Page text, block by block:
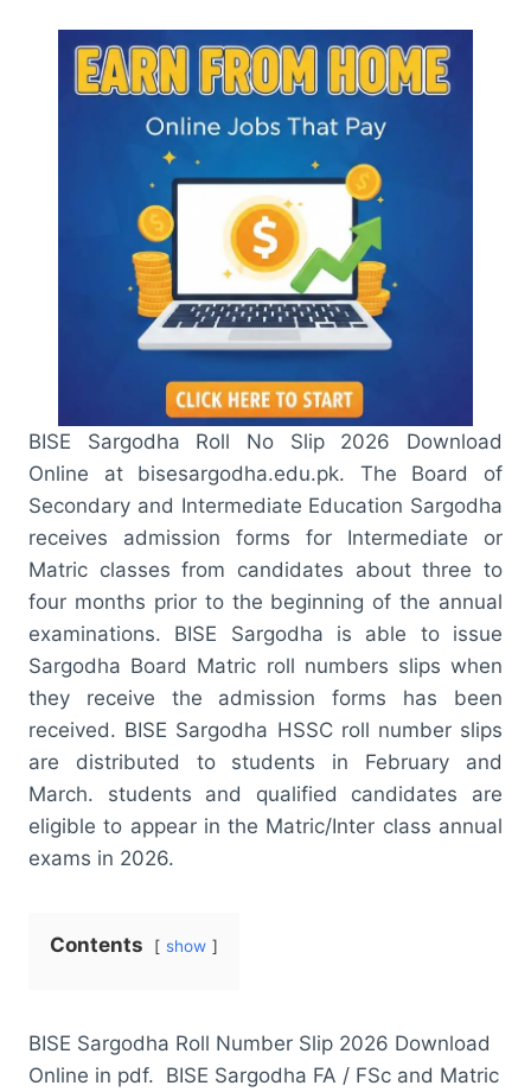
BISE Sargodha Roll No Slip 2026 Download
Online at bisesargodha.edu.pk. The Board of
Secondary and Intermediate Education Sargodha
receives admission forms for Intermediate or
Matric classes from candidates about three to
four months prior to the beginning of the annual
examinations. BISE Sargodha is able to issue
Sargodha Board Matric roll numbers slips when
they receive the admission forms has been
received. BISE Sargodha HSSC roll number slips
are distributed to students in February and
March. students and qualified candidates are
eligible to appear in the Matric/Inter class annual
exams in 2026.
Contents show
BISE Sargodha Roll Number Slip 2026 Download
Online in pdf. BISE Sargodha FA / FSc and Matric